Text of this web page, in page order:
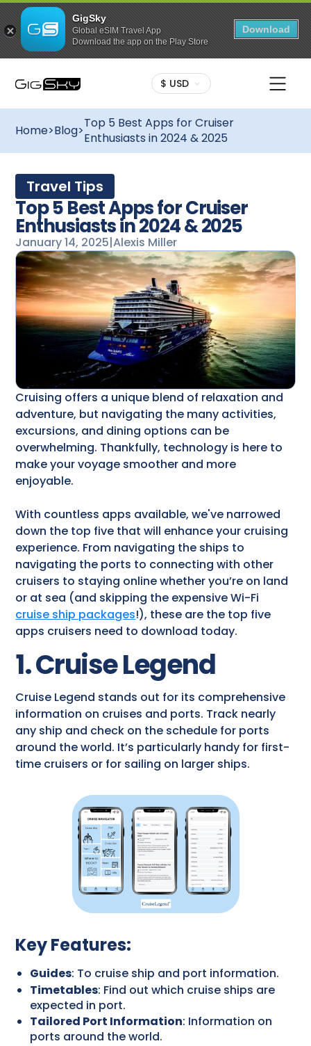
GigSky
Global eSIM Travel App
Download the app on the Play Store
Download
$ USD
Home>Blog>Top 5 Best Apps for Cruiser
Enthusiasts in 2024 & 2025
Travel Tips
Top 5 Best Apps for Cruiser
Enthusiasts in 2024 & 2025
January 14, 2025|Alexis Miller
Cruising offers a unique blend of relaxation and
adventure, but navigating the many activities,
excursions, and dining options can be
overwhelming. Thankfully, technology is here to
make your voyage smoother and more
enjoyable.
With countless apps available, we've narrowed
down the top five that will enhance your cruising
experience. From navigating the ships to
navigating the ports to connecting with other
cruisers to staying online whether you’re on land
or at sea (and skipping the expensive Wi-Fi
cruise ship packages!), these are the top five
apps cruisers need to download today.
1. Cruise Legend
Cruise Legend stands out for its comprehensive
information on cruises and ports. Track nearly
any ship and check on the schedule for ports
around the world. It’s particularly handy for first-
time cruisers or for sailing on larger ships.
Key Features:
Guides: To cruise ship and port information.
Timetables: Find out which cruise ships are
expected in port.
Tailored Port Information: Information on
ports around the world.